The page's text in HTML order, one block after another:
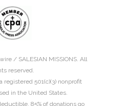
/ SALESIAN MISSIONS. All
reserved.
registered 501(c)(3) nonprofit
in the United States.
85% of donations go